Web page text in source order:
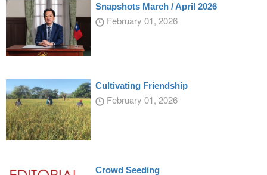
Snapshots March / April 2026
February 01, 2026
Cultivating Friendship
February 01, 2026
Crowd Seeding